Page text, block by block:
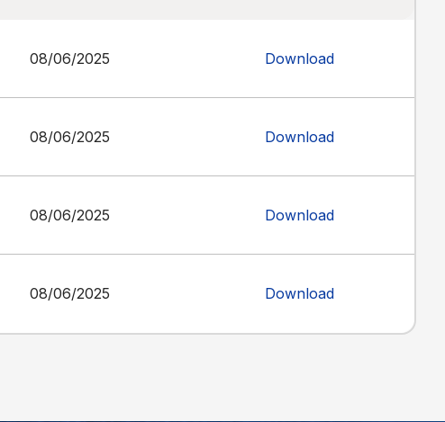
08/06/2025 Download
08/06/2025 Download
08/06/2025 Download
08/06/2025 Download